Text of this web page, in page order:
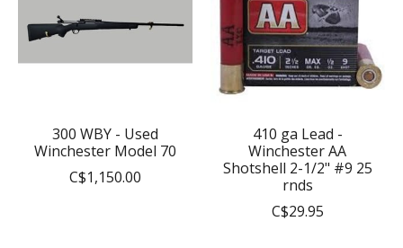
300 WBY - Used
Winchester Model 70
C$1,150.00
410 ga Lead -
Winchester AA
Shotshell 2-1/2" #9 25
rnds
C$29.95